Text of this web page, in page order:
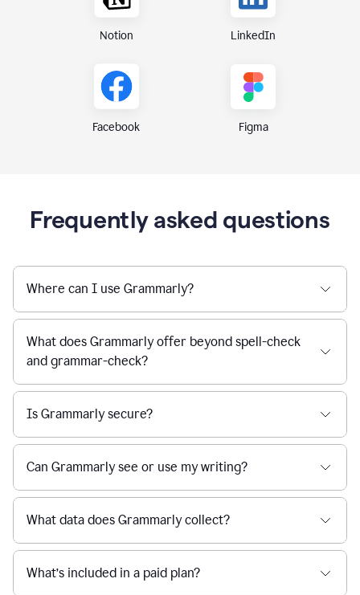
Notion LinkedIn
Facebook Figma
Frequently asked questions
Where can I use Grammarly?
What does Grammarly offer beyond spell-check
and grammar-check?
Is Grammarly secure?
Can Grammarly see or use my writing?
What data does Grammarly collect?
What’s included in a paid plan?